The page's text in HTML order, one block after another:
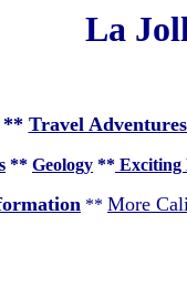
La
** Travel
** Geology ** Exciting
** More